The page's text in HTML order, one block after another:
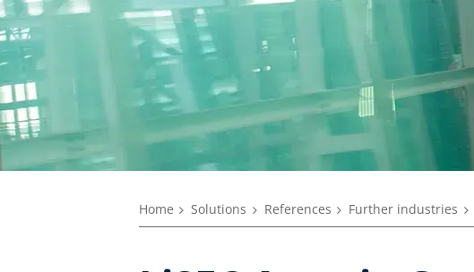
Home Solutions References Further industries